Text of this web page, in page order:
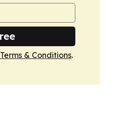
Terms & Conditions.